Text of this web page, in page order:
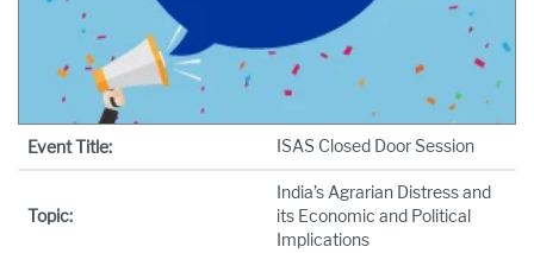
Event Title: ISAS Closed Door Session
Topic:
India’s Agrarian Distress and
its Economic and Political
Implications